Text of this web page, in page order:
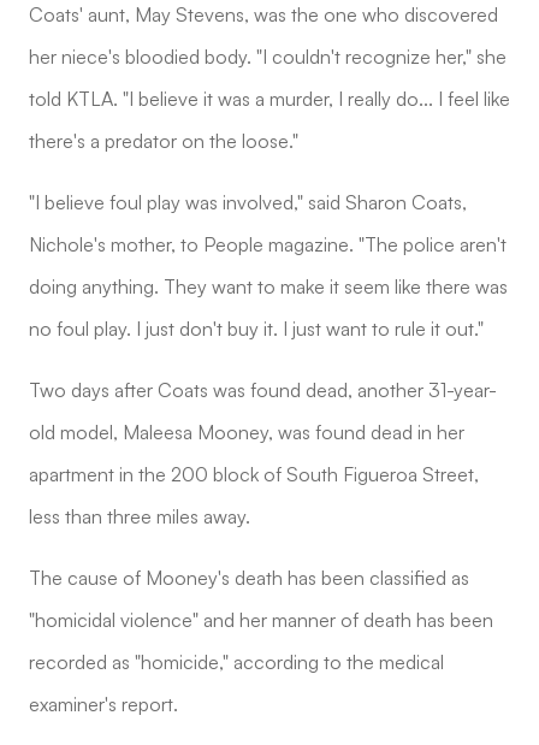
Coats' aunt, May Stevens, was the one who discovered
her niece's bloodied body. "I couldn't recognize her," she
told KTLA. "I believe it was a murder, I really do... I feel like
there's a predator on the loose."
"I believe foul play was involved," said Sharon Coats,
Nichole's mother, to People magazine. "The police aren't
doing anything. They want to make it seem like there was
no foul play. I just don't buy it. I just want to rule it out."
Two days after Coats was found dead, another 31-year-
old model, Maleesa Mooney, was found dead in her
apartment in the 200 block of South Figueroa Street,
less than three miles away.
The cause of Mooney's death has been classified as
"homicidal violence" and her manner of death has been
recorded as "homicide," according to the medical
examiner's report.